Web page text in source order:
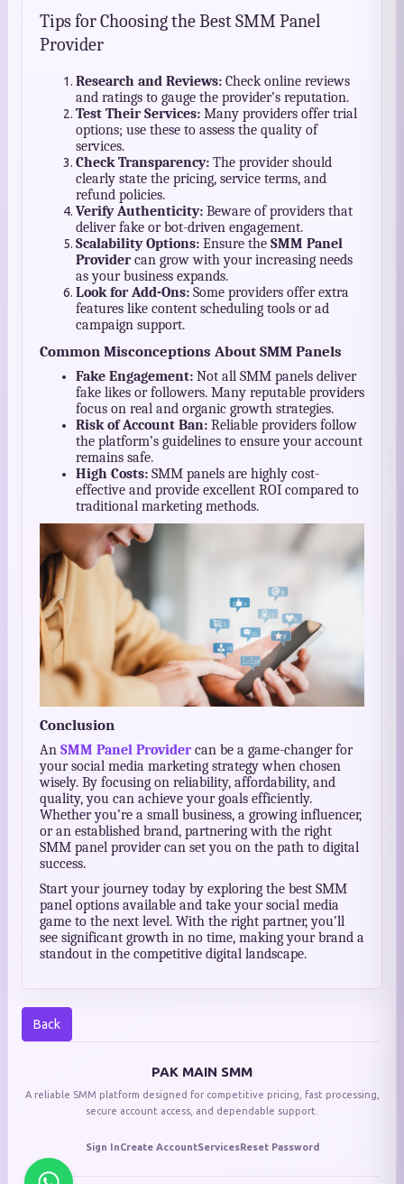
Tips for Choosing the Best SMM Panel
Provider
Research and Reviews: Check online reviews
and ratings to gauge the provider’s reputation.
Test Their Services: Many providers offer trial
options; use these to assess the quality of
services.
Check Transparency: The provider should
clearly state the pricing, service terms, and
refund policies.
Verify Authenticity: Beware of providers that
deliver fake or bot-driven engagement.
Scalability Options: Ensure the SMM Panel
Providercan grow with your increasing needs
as your business expands.
Look for Add-Ons: Some providers offer extra
features like content scheduling tools or ad
campaign support.
Common Misconceptions About SMM Panels
Fake Engagement: Not all SMM panels deliver
fake likes or followers. Many reputable providers
focus on real and organic growth strategies.
Risk of Account Ban: Reliable providers follow
the platform’s guidelines to ensure your account
remains safe.
High Costs: SMM panels are highly cost-
effective and provide excellent ROI compared to
traditional marketing methods.
Conclusion
An SMM Panel Providercan be a game-changer for
your social media marketing strategy when chosen
wisely. By focusing on reliability, affordability, and
quality, you can achieve your goals efficiently.
Whether you’re a small business, a growing influencer,
or an established brand, partnering with the right
SMM panel provider can set you on the path to digital
success.
Start your journey today by exploring the best SMM
panel options available and take your social media
game to the next level. With the right partner, you’ll
see significant growth in no time, making your brand a
standout in the competitive digital landscape.
Back
PAK MAIN SMM
A reliable SMM platform designed for competitive pricing, fast processing,
secure account access, and dependable support.
Sign InCreate AccountServicesReset Password